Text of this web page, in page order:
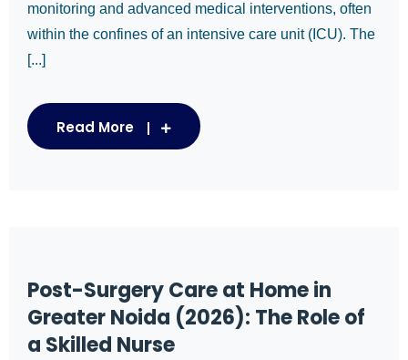
monitoring and advanced medical interventions, often
within the confines of an intensive care unit (ICU). The
[...]
Read More
Post-Surgery Care at Home in
Greater Noida (2026): The Role of
a Skilled Nurse